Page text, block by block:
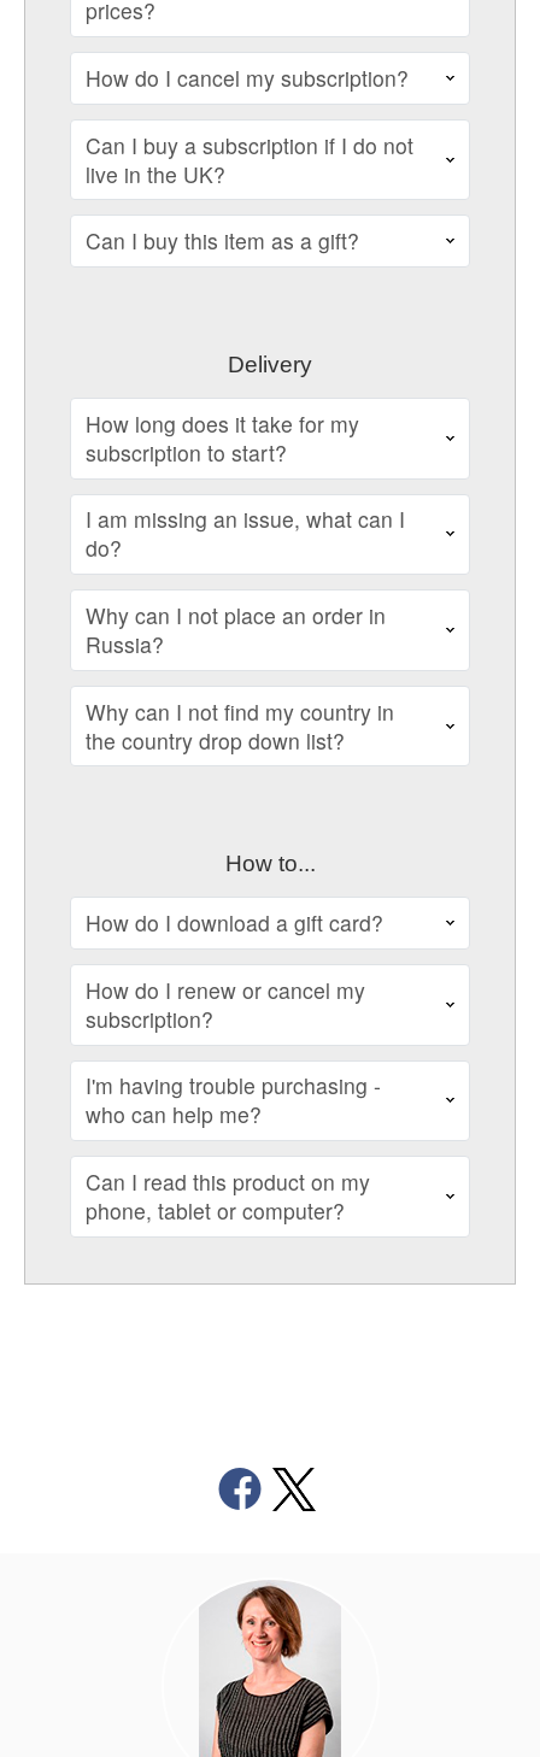
prices?
How do I cancel my subscription?
Can I buy a subscription if I do not
live in the UK?
Can I buy this item as a gift?
Delivery
How long does it take for my
subscription to start?
I am missing an issue, what can I
do?
Why can I not place an order in
Russia?
Why can I not find my country in
the country drop down list?
How to...
How do I download a gift card?
How do I renew or cancel my
subscription?
I'm having trouble purchasing -
who can help me?
Can I read this product on my
phone, tablet or computer?